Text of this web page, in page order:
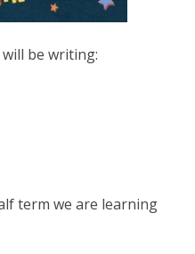
be writing:
term we are learning